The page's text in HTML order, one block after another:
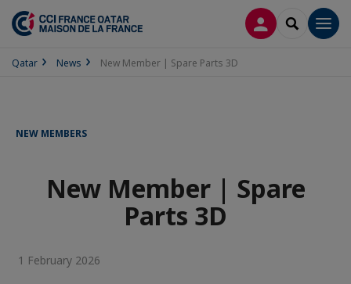
LOG INSEARCH
Qatar News New Member | Spare Parts 3D
NEW MEMBERS
New Member | Spare
Parts 3D
1 February 2026